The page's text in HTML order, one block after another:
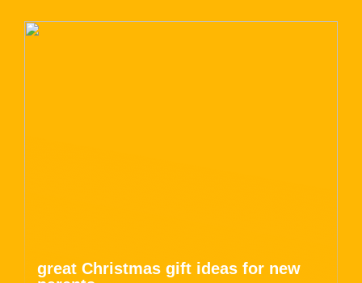
great Christmas gift ideas for new